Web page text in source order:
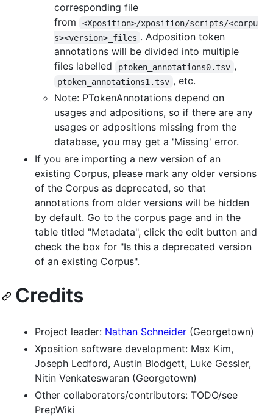
corresponding file
from
<Xposition>/xposition/scripts/<corpu
s><version>_files . Adposition token
annotations will be divided into multiple
files labelled
ptoken_annotations0.tsv ,
ptoken_annotations1.tsv , etc.
Note: PTokenAnnotations depend on
usages and adpositions, so if there are any
usages or adpositions missing from the
database, you may get a 'Missing' error.
If you are importing a new version of an
existing Corpus, please mark any older versions
of the Corpus as deprecated, so that
annotations from older versions will be hidden
by default. Go to the corpus page and in the
table titled "Metadata", click the edit button and
check the box for "Is this a deprecated version
of an existing Corpus".
Credits
Project leader: Nathan Schneider (Georgetown)
Xposition software development: Max Kim,
Joseph Ledford, Austin Blodgett, Luke Gessler,
Nitin Venkateswaran (Georgetown)
Other collaborators/contributors: TODO/see
PrepWiki